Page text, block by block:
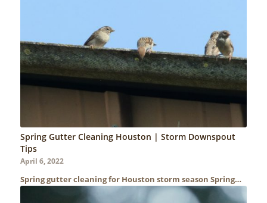
Spring Gutter Cleaning Houston | Storm Downspout
Tips
April 6, 2022
Spring gutter cleaning for Houston storm season Spring…